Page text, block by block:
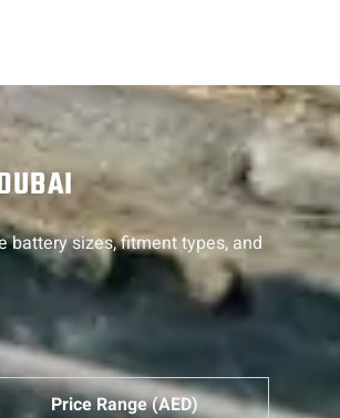
battery sizes, fitment types, and
Price Range (AED)